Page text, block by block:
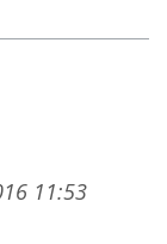
11:53